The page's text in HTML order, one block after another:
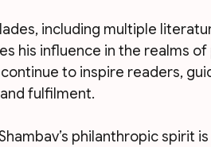
including multiple
his influence in the realms of
to inspire readers,
fulfilment.
philanthropic spirit